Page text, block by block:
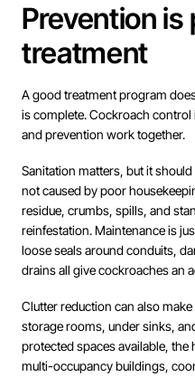
Prevention
treatment
A good treatment program
is complete. Cockroach
and prevention work together.
Sanitation matters, but it
not caused by poor
residue, crumbs, spills, and
reinfestation. Maintenance is
loose seals around conduits,
drains all give cockroaches an
Clutter reduction can also
storage rooms, under sinks,
protected spaces available, the
multi-occupancy buildings,